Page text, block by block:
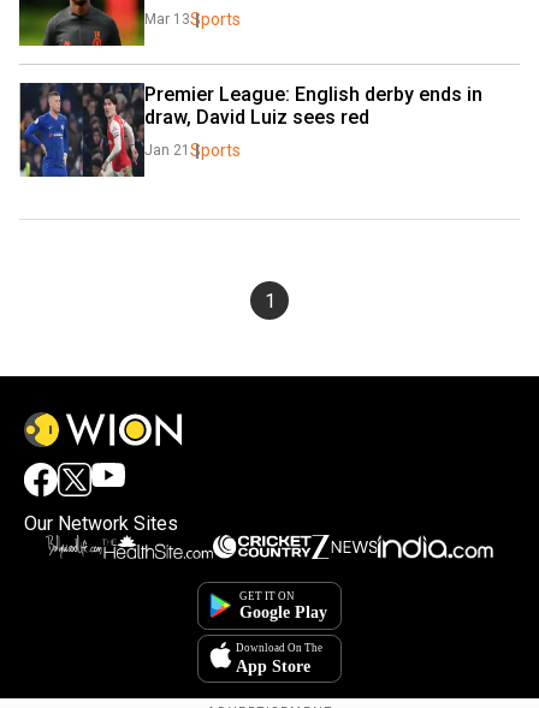
Mar 13Sports
Premier League: English derby ends in
draw, David Luiz sees red
Jan 21 Sports
1
Our Network Sites